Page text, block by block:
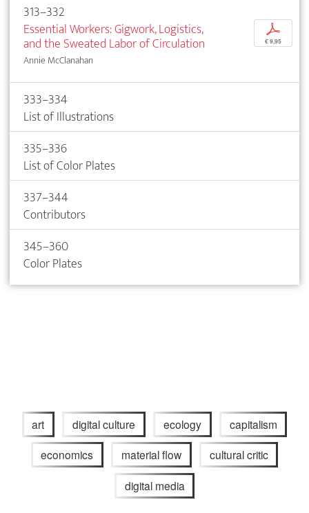
313–332
Essential Workers: Gigwork, Logistics,
and the Sweated Labor of Circulation
Annie McClanahan
p
€ 9,95
333–334
List of Illustrations
335–336
List of Color Plates
337–344
Contributors
345–360
Color Plates
art digital culture ecology capitalism
economics material flow cultural critic
digital media